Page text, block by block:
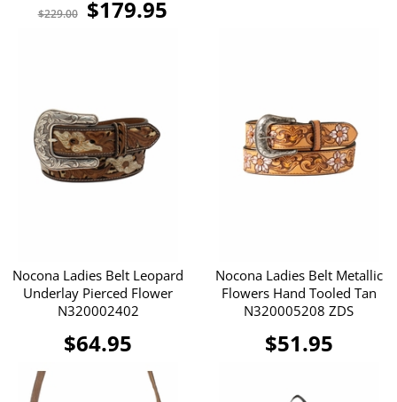
$229.00 $179.95
Nocona Ladies Belt Leopard
Underlay Pierced Flower
N320002402
$64.95
Nocona Ladies Belt Metallic
Flowers Hand Tooled Tan
N320005208 ZDS
$51.95